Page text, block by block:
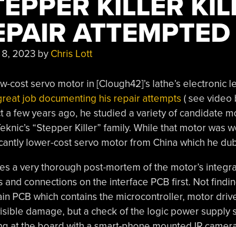
KILLER
ATTEMPTED
8, 2023by Chris Lott
cost servo motor in [Clough42]’s lathe’s electronic
job documenting his repair attempts ( see video
a few years ago, he studied a variety of candidate
“Stepper Killer” family. While that motor was
lower-cost servo motor from China which he
a very thorough post-mortem of the motor’s
and connections on the interface PCB first. Not
PCB which contains the microcontroller, motor
damage, but a check of the logic power supply